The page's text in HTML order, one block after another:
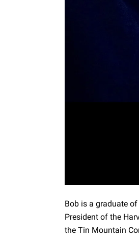
Bob is a graduate
President of the
the Tin Mountain